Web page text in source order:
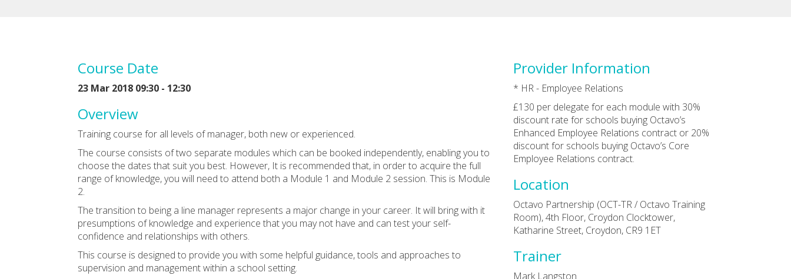
Course Date
23 Mar 2018 09:30 - 12:30
Overview
Training course for all levels of manager, both new or experienced.
The course consists of two separate modules which can be booked independently, enabling you to
choose the dates that suit you best. However, It is recommended that, in order to acquire the full
range of knowledge, you will need to attend both a Module 1 and Module 2 session. This is Module
2.
The transition to being a line manager represents a major change in your career. It will bring with it
presumptions of knowledge and experience that you may not have and can test your self-
confidence and relationships with others.
This course is designed to provide you with some helpful guidance, tools and approaches to
supervision and management within a school setting.
Provider Information
* HR - Employee Relations
£130 per delegate for each module with 30%
discount rate for schools buying Octavo’s
Enhanced Employee Relations contract or 20%
discount for schools buying Octavo’s Core
Employee Relations contract.
Location
Octavo Partnership (OCT-TR / Octavo Training
Room), 4th Floor, Croydon Clocktower,
Katharine Street, Croydon, CR9 1ET
Trainer
Mark Langston